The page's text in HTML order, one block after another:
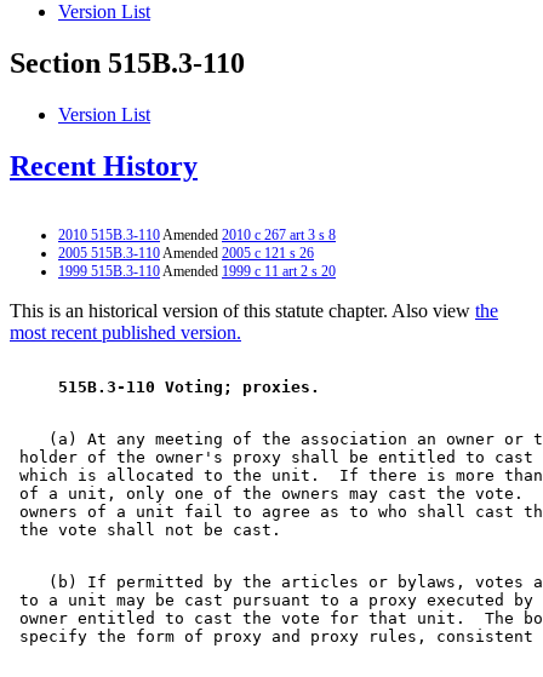
Version List
Section 515B.3-110
Version List
Recent History
2010 515B.3-110Amended 2010 c 267 art 3 s 8
2005 515B.3-110Amended 2005 c 121 s 26
1999 515B.3-110Amended 1999 c 11 art 2 s 20
This is an historical version of this statute chapter. Also view the
most recent published version.
515B.3-110 Voting; proxies.
(a) At any meeting of the association an owner or
holder of the owner's proxy shall be entitled to
which is allocated to the unit.  If there is more than
of a unit, only one of the owners may cast the
owners of a unit fail to agree as to who shall cast
(b) If permitted by the articles or bylaws, votes
to a unit may be cast pursuant to a proxy executed
owner entitled to cast the vote for that unit.  The